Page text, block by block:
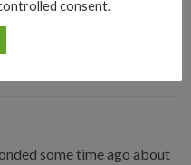
on this website, select from
some time ago about
consent.